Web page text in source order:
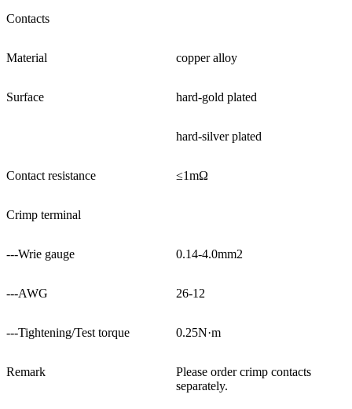
Contacts
Material copper alloy
Surface hard-gold plated
hard-silver plated
Contact resistance ≤1mΩ
Crimp terminal
---Wrie gauge 0.14-4.0mm2
---AWG 26-12
---Tightening/Test torque 0.25N·m
Remark
Please order crimp contacts
separately.